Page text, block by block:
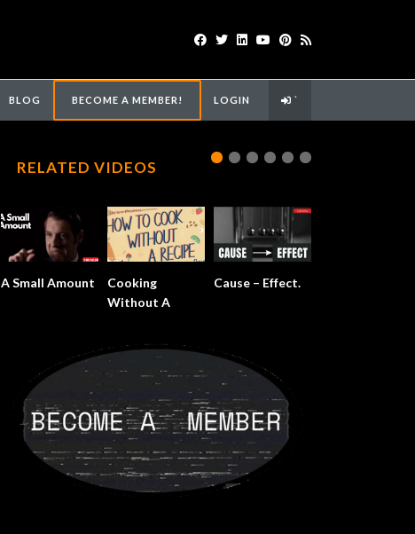
BLOG BECOME A MEMBER! LOGIN `
RELATED VIDEOS
A Small Amount
Cooking
Without A
Cause – Effect.